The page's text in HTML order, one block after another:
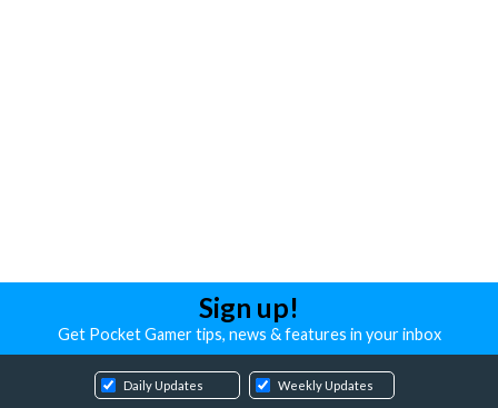
Sign up!
Get Pocket Gamer tips, news & features in your inbox
Daily Updates Weekly Updates